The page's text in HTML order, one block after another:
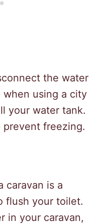
the water
when using a city
your water tank.
freezing.
caravan is a
flush your toilet.
in your caravan,